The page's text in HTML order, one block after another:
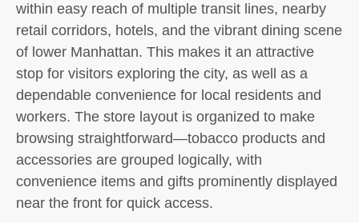
within easy reach of multiple transit lines, nearby
retail corridors, hotels, and the vibrant dining scene
of lower Manhattan. This makes it an attractive
stop for visitors exploring the city, as well as a
dependable convenience for local residents and
workers. The store layout is organized to make
browsing straightforward—tobacco products and
accessories are grouped logically, with
convenience items and gifts prominently displayed
near the front for quick access.